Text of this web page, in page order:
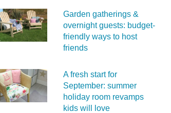
Garden gatherings &
overnight guests: budget-
friendly ways to host
friends
A fresh start for
September: summer
holiday room revamps
kids will love